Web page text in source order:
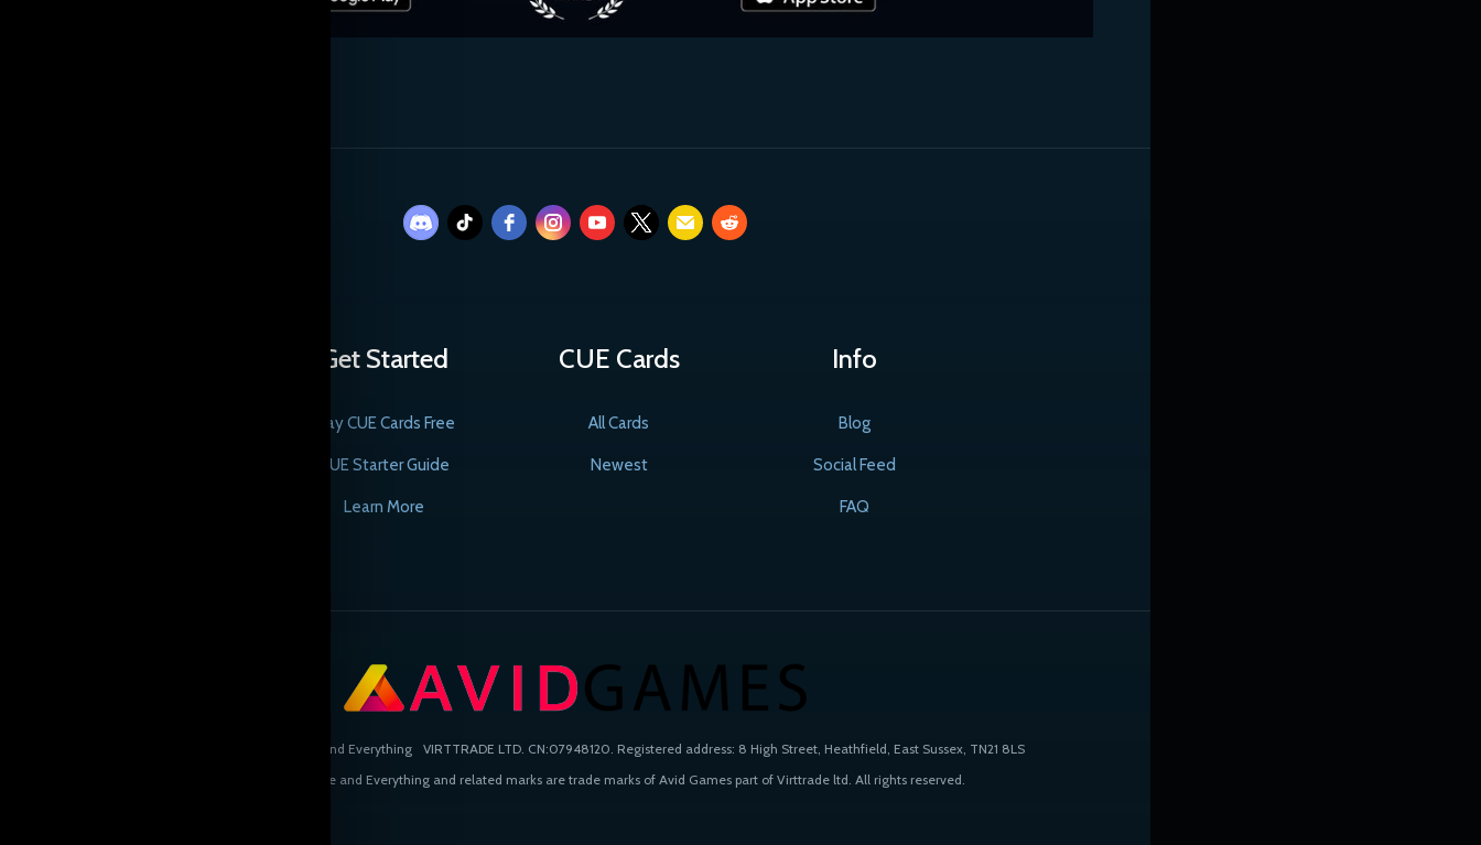
Get Started
Play CUE Cards Free
CUE Starter Guide
Learn More
CUE Cards
All Cards
Newest
Info
Blog
Social Feed
FAQ
Copyright © Cards, the Universe and Everything
VIRTTRADE LTD. CN:07948120. Registered address: 8 High Street, Heathfield, East Sussex, TN21 8LS
CUE, Cards, the Universe and Everything and related marks are trade marks of Avid Games part of Virttrade ltd. All rights reserved.